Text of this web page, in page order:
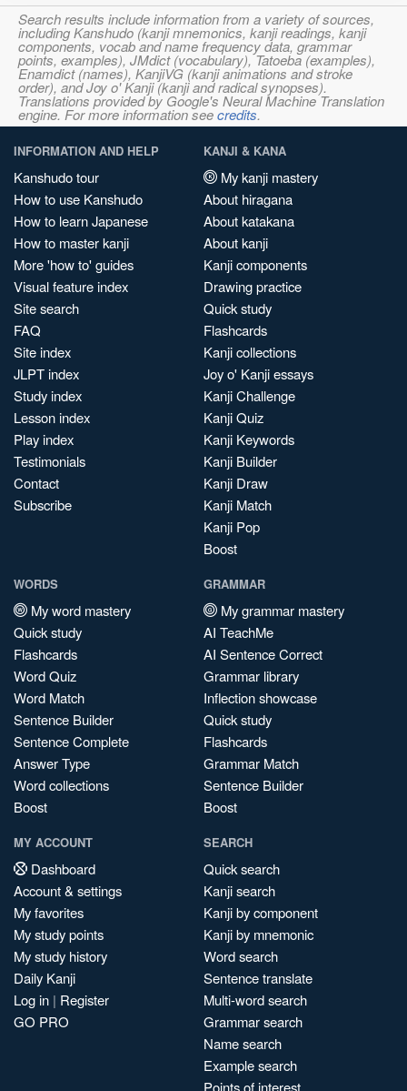
Search results include information from a variety of sources,
including Kanshudo (kanji mnemonics, kanji readings, kanji
components, vocab and name frequency data, grammar
points, examples), JMdict (vocabulary), Tatoeba (examples),
Enamdict (names), KanjiVG (kanji animations and stroke
order), and Joy o' Kanji (kanji and radical synopses).
Translations provided by Google's Neural Machine Translation
engine. For more information seecredits.
INFORMATION AND HELP
Kanshudo tour
How to use Kanshudo
How to learn Japanese
How to master kanji
More 'how to' guides
Visual feature index
Site search
FAQ
Site index
JLPT index
Study index
Lesson index
Play index
Testimonials
Contact
Subscribe
KANJI & KANA
My kanji mastery
About hiragana
About katakana
About kanji
Kanji components
Drawing practice
Quick study
Flashcards
Kanji collections
Joy o' Kanji essays
Kanji Challenge
Kanji Quiz
Kanji Keywords
Kanji Builder
Kanji Draw
Kanji Match
Kanji Pop
Boost
WORDS
My word mastery
Quick study
Flashcards
Word Quiz
Word Match
Sentence Builder
Sentence Complete
Answer Type
Word collections
Boost
GRAMMAR
My grammar mastery
AI TeachMe
AI Sentence Correct
Grammar library
Inflection showcase
Quick study
Flashcards
Grammar Match
Sentence Builder
Boost
MY ACCOUNT
Dashboard
Account & settings
My favorites
My study points
My study history
Daily Kanji
Log in | Register
GO PRO
SEARCH
Quick search
Kanji search
Kanji by component
Kanji by mnemonic
Word search
Sentence translate
Multi-word search
Grammar search
Name search
Example search
Points of interest